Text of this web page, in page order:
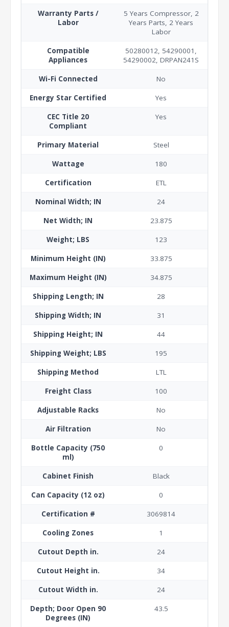
Warranty Parts /
Labor
5 Years Compressor, 2
Years Parts, 2 Years
Labor
Compatible
Appliances
50280012, 54290001,
54290002, DRPAN241S
Wi-Fi Connected No
Energy Star Certified Yes
CEC Title 20
Compliant
Yes
Primary Material Steel
Wattage 180
Certification ETL
Nominal Width; IN 24
Net Width; IN 23.875
Weight; LBS 123
Minimum Height (IN) 33.875
Maximum Height (IN) 34.875
Shipping Length; IN 28
Shipping Width; IN 31
Shipping Height; IN 44
Shipping Weight; LBS 195
Shipping Method LTL
Freight Class 100
Adjustable Racks No
Air Filtration No
Bottle Capacity (750
ml)
0
Cabinet Finish Black
Can Capacity (12 oz) 0
Certification # 3069814
Cooling Zones 1
Cutout Depth in. 24
Cutout Height in. 34
Cutout Width in. 24
Depth; Door Open 90
Degrees (IN)
43.5